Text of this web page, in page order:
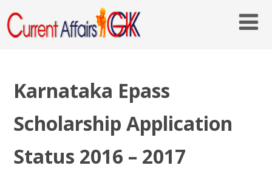
Karnataka Epass
Scholarship Application
Status 2016 – 2017